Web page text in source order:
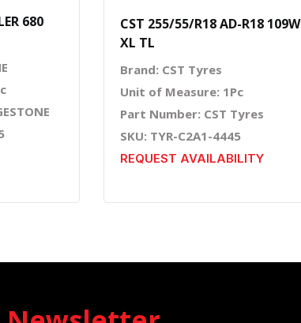
680
CST 255/55/R18 AD-R18 109W
XL TL
Brand: CST Tyres
Unit of Measure: 1Pc
Part Number: CST Tyres
SKU: TYR-C2A1-4445
REQUEST AVAILABILITY